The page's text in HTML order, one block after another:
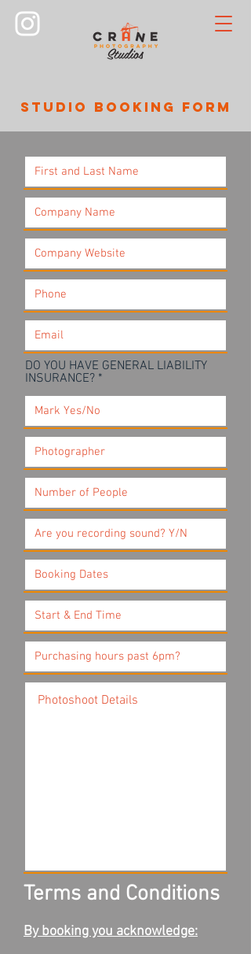
STUDIO BOOKING FORM
DO YOU HAVE GENERAL LIABILITY
INSURANCE?
Terms and Conditions
By booking you acknowledge: